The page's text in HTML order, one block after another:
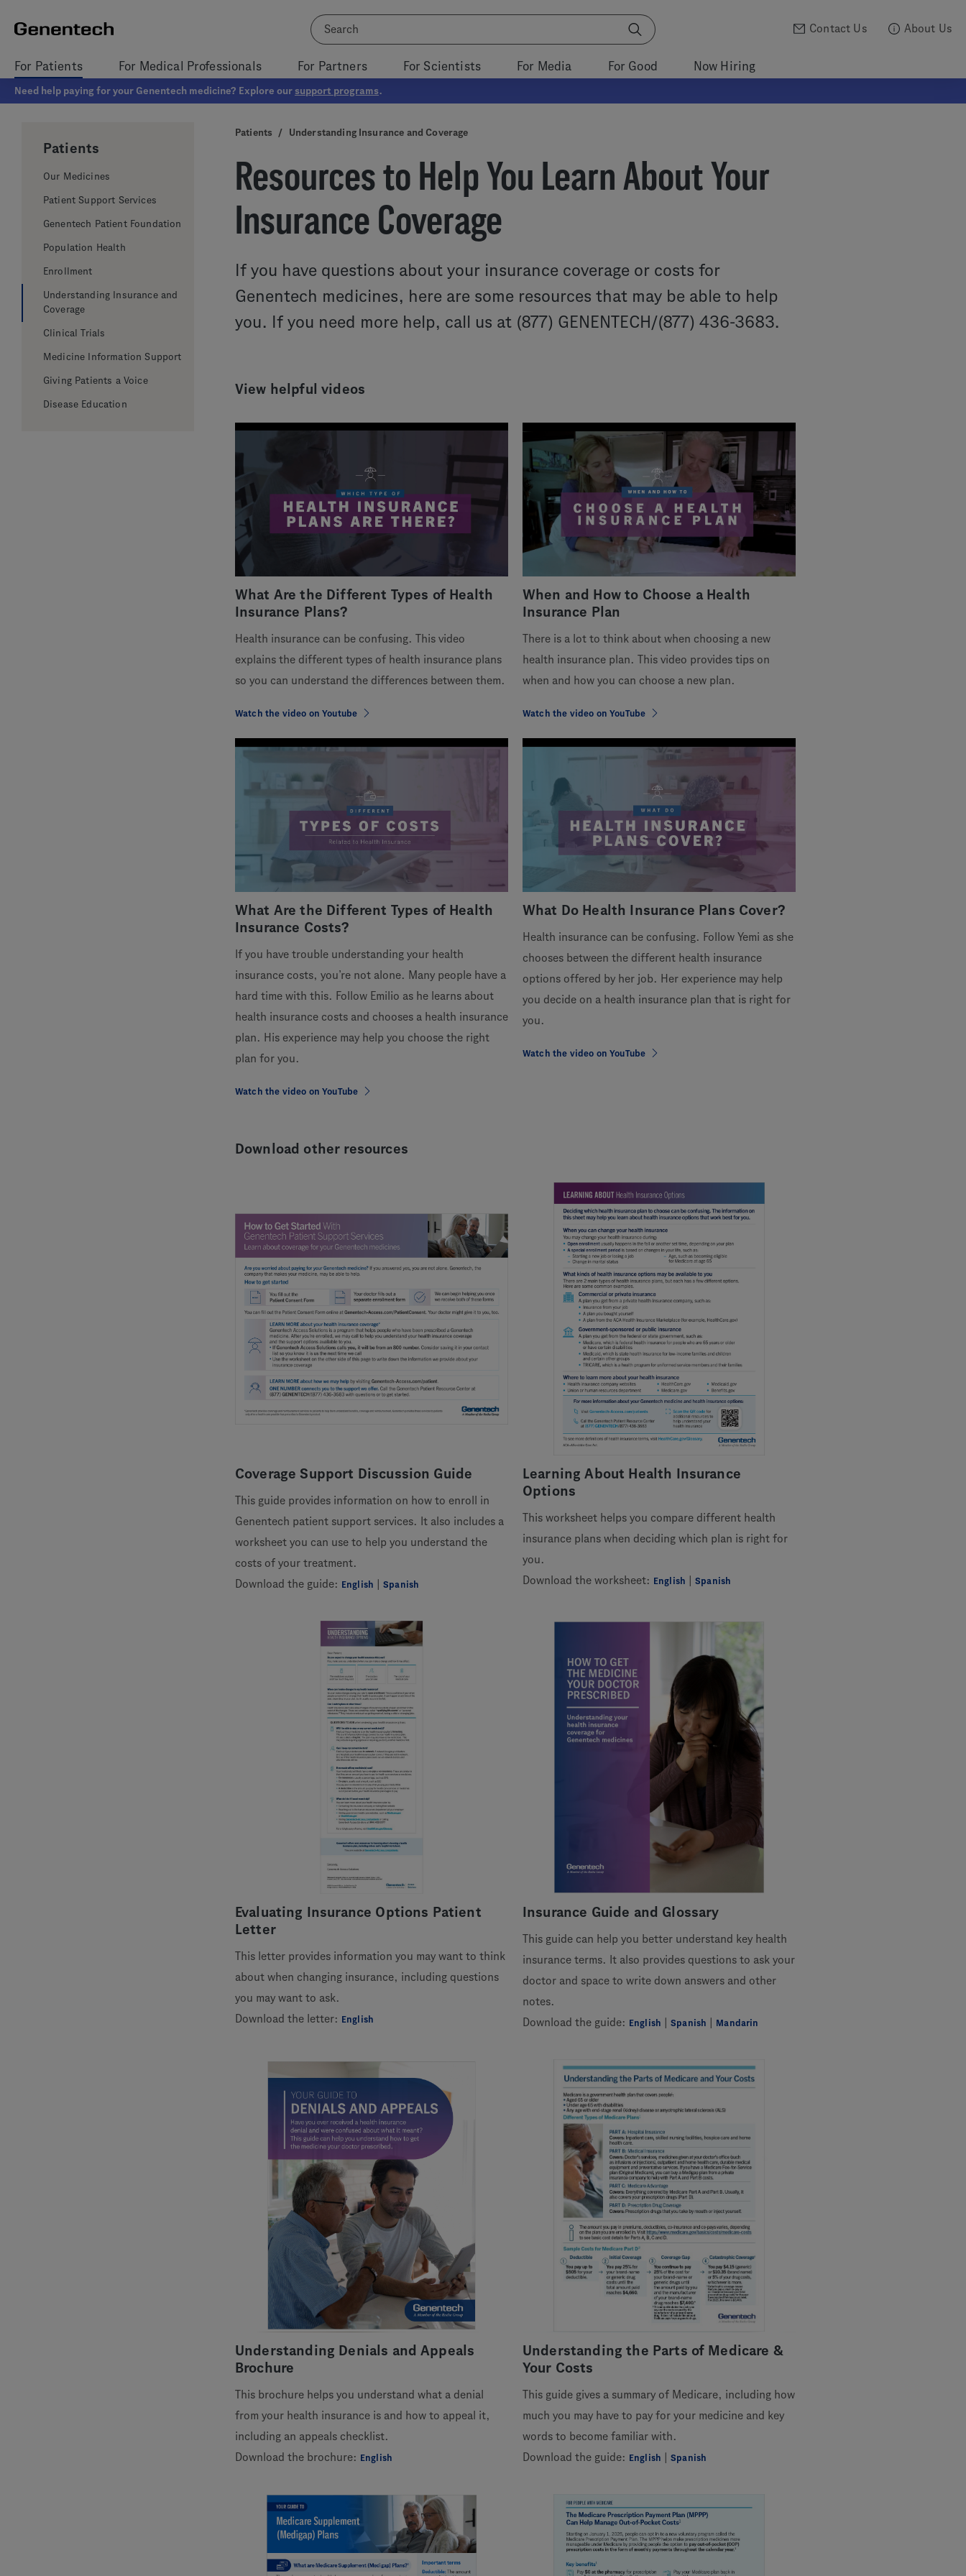
Contact Us About Us
For Patients For Medical Professionals For Partners For Scientists For Media For Good Now Hiring
Need help paying for your Genentech medicine? Explore our support programs.
Patients
Our Medicines
Patient Support Services
Genentech Patient Foundation
Population Health
Enrollment
Understanding Insurance and
Coverage
Clinical Trials
Medicine Information Support
Giving Patients a Voice
Disease Education
Patients / Understanding Insurance and Coverage
Resources to Help You Learn About Your
Insurance Coverage
If you have questions about your insurance coverage or costs for
Genentech medicines, here are some resources that may be able to help
you. If you need more help, call us at (877) GENENTECH/(877) 436-3683.
View helpful videos
What Are the Different Types of Health
Insurance Plans?
Health insurance can be confusing. This video
explains the different types of health insurance plans
so you can understand the differences between them.
Watch the video on Youtube
When and How to Choose a Health
Insurance Plan
There is a lot to think about when choosing a new
health insurance plan. This video provides tips on
when and how you can choose a new plan.
Watch the video on YouTube
What Are the Different Types of Health
Insurance Costs?
If you have trouble understanding your health
insurance costs, you’re not alone. Many people have a
hard time with this. Follow Emilio as he learns about
health insurance costs and chooses a health insurance
plan. His experience may help you choose the right
plan for you.
Watch the video on YouTube
What Do Health Insurance Plans Cover?
Health insurance can be confusing. Follow Yemi as she
chooses between the different health insurance
options offered by her job. Her experience may help
you decide on a health insurance plan that is right for
you.
Watch the video on YouTube
Download other resources
Coverage Support Discussion Guide
This guide provides information on how to enroll in
Genentech patient support services. It also includes a
worksheet you can use to help you understand the
costs of your treatment.
Download the guide: English |Spanish
Learning About Health Insurance
Options
This worksheet helps you compare different health
insurance plans when deciding which plan is right for
you.
Download the worksheet: English |Spanish
Evaluating Insurance Options Patient
Letter
This letter provides information you may want to think
about when changing insurance, including questions
you may want to ask.
Download the letter: English
Insurance Guide and Glossary
This guide can help you better understand key health
insurance terms. It also provides questions to ask your
doctor and space to write down answers and other
notes.
Download the guide: English |Spanish Mandarin
Understanding Denials and Appeals
Brochure
This brochure helps you understand what a denial
from your health insurance is and how to appeal it,
including an appeals checklist.
Download the brochure: English
Understanding the Parts of Medicare &
Your Costs
This guide gives a summary of Medicare, including how
much you may have to pay for your medicine and key
words to become familiar with.
Download the guide: English |Spanish